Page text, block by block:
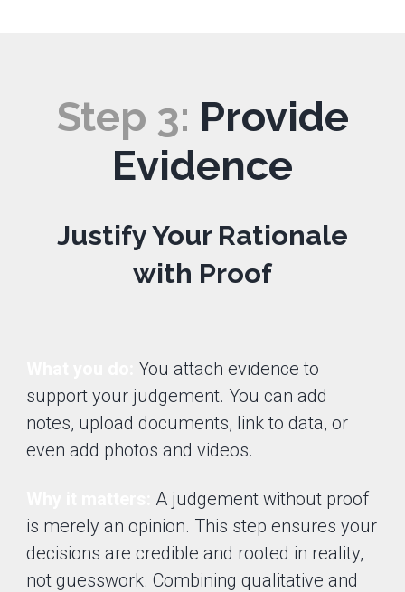
Step 3: Provide
Evidence
Justify Your Rationale
with Proof
You attach evidence to
support your judgement. You can add
notes, upload documents, link to data, or
even add photos and videos.
A judgement without proof
is merely an opinion. This step ensures your
decisions are credible and rooted in reality,
not guesswork. Combining qualitative and